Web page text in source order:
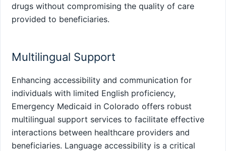
drugs without compromising the quality of care
provided to beneficiaries.
Multilingual Support
Enhancing accessibility and communication for
individuals with limited English proficiency,
Emergency Medicaid in Colorado offers robust
multilingual support services to facilitate effective
interactions between healthcare providers and
beneficiaries. Language accessibility is a critical